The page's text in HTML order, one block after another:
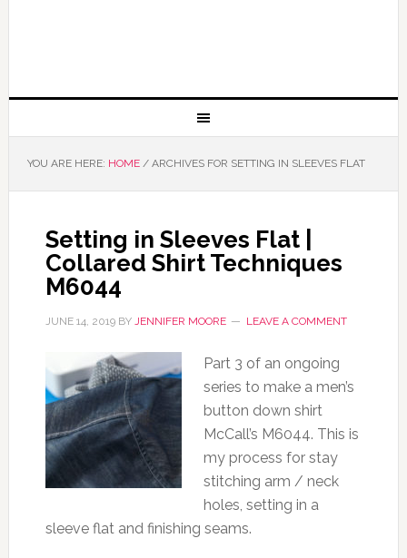
YOU ARE HERE: HOME /ARCHIVES FOR SETTING IN SLEEVES FLAT
Setting in Sleeves Flat |
Collared Shirt Techniques
M6044
JUNE 14, 2019BY JENNIFER MOORE LEAVE A COMMENT
Part 3 of an ongoing
series to make a men’s
button down shirt
McCall’s M6044. This is
my process for stay
stitching arm / neck
holes, setting in a
sleeve flat and finishing seams.